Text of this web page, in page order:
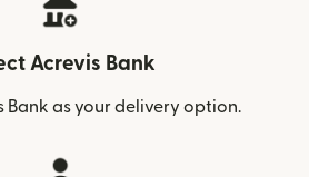
Acrevis Bank
Bank as your delivery option.